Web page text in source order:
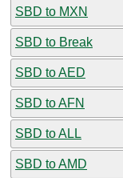
SBD to MXN
SBD to Break
SBD to AED
SBD to AFN
SBD to ALL
SBD to AMD